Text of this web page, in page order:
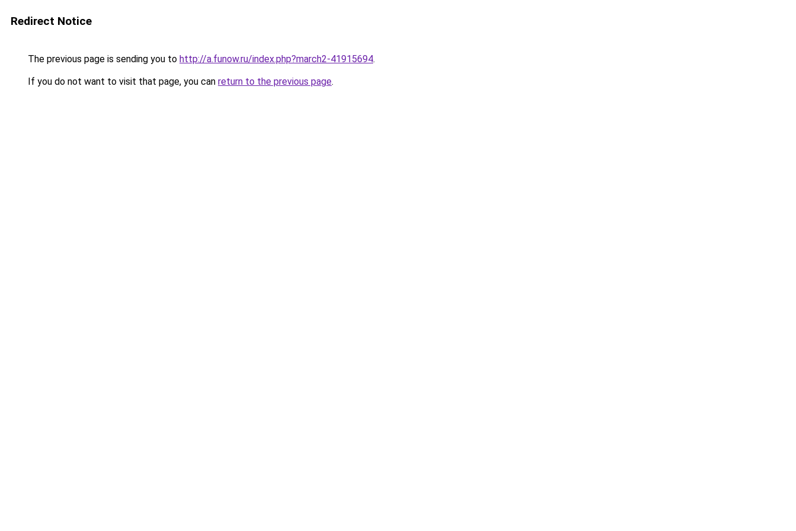
Redirect Notice
The previous page is sending you to http://a.funow.ru/index.php?march2-41915694.
If you do not want to visit that page, you can return to the previous page.